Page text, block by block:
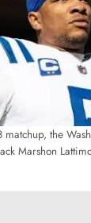
matchup, the
Marshon